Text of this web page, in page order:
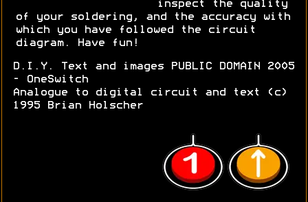
inspect the quality
of your soldering, and the accuracy with
which you have followed the circuit
diagram. Have fun!
D.I.Y. Text and images PUBLIC DOMAIN 2005
- OneSwitch
Analogue to digital circuit and text (c)
1995 Brian Holscher